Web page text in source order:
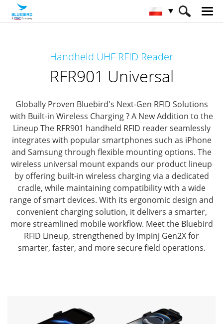
Handheld UHF RFID Reader
RFR901 Universal
Globally Proven Bluebird's Next-Gen RFID Solutions
with Built-in Wireless Charging ? A New Addition to the
Lineup The RFR901 handheld RFID reader seamlessly
integrates with popular smartphones such as iPhone
and Samsung through flexible mounting options. The
wireless universal mount expands our product lineup
by offering built-in wireless charging via a dedicated
cradle, while maintaining compatibility with a wide
range of smart devices. With its ergonomic design and
convenient charging solution, it delivers a smarter,
more streamlined mobile workflow. Meet the Bluebird
RFID Lineup, strengthened by Impinj Gen2X for
smarter, faster, and more secure field operations.